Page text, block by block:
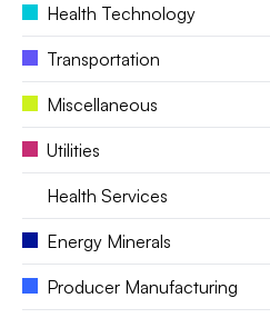
Health Technology
Transportation
Miscellaneous
Utilities
Health Services
Energy Minerals
Producer Manufacturing